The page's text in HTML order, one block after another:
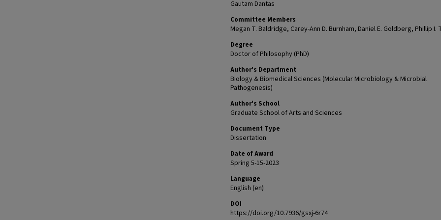
Gautam Dantas
Committee Members
Megan T. Baldridge, Carey-Ann D. Burnham, Daniel E. Goldberg, Phillip I.
Degree
Doctor of Philosophy (PhD)
Author's Department
Biology & Biomedical Sciences (Molecular Microbiology & Microbial
Pathogenesis)
Author's School
Graduate School of Arts and Sciences
Document Type
Dissertation
Date of Award
Spring 5-15-2023
Language
English (en)
DOI
https://doi.org/10.7936/gsxj-6r74